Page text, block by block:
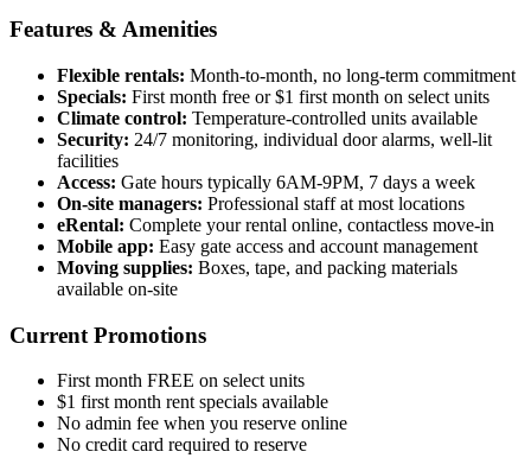
Features & Amenities
Flexible rentals: Month-to-month, no long-term commitment
Specials: First month free or $1 first month on select units
Climate control: Temperature-controlled units available
Security: 24/7 monitoring, individual door alarms, well-lit
facilities
Access: Gate hours typically 6AM-9PM, 7 days a week
On-site managers: Professional staff at most locations
eRental: Complete your rental online, contactless move-in
Mobile app: Easy gate access and account management
Moving supplies: Boxes, tape, and packing materials
available on-site
Current Promotions
First month FREE on select units
$1 first month rent specials available
No admin fee when you reserve online
No credit card required to reserve